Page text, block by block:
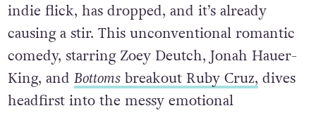
indie flick, has dropped, and it’s already
causing a stir. This unconventional romantic
comedy, starring Zoey Deutch, Jonah Hauer-
King, and Bottomsbreakout Ruby Cruz, dives
headfirst into the messy emotional